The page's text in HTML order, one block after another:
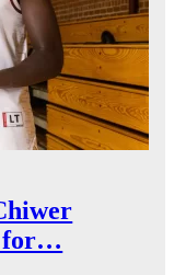
for…